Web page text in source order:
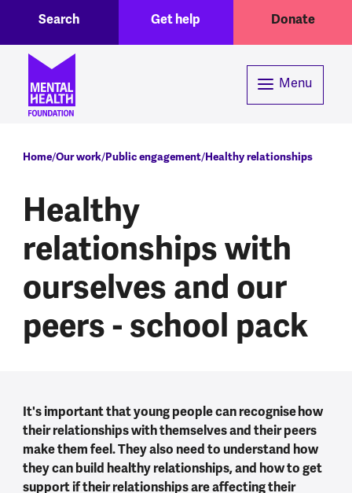
Header menuGet help Donate
Search
Menu
Breadcrumb
Home Our work Public engagement Healthy relationships
Healthy
relationships with
ourselves and our
peers - school pack
It's important that young people can recognise how
their relationships with themselves and their peers
make them feel. They also need to understand how
they can build healthy relationships, and how to get
support if their relationships are affecting their